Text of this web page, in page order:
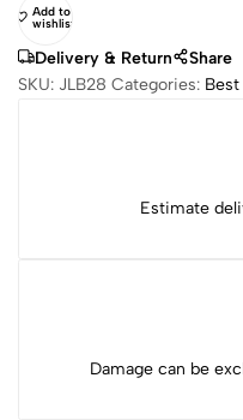
Add to
wishlist
Delivery & Return
Share
SKU: JLB28 Categories:
Estimate
Damage can be